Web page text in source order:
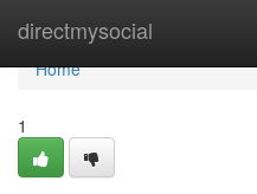
directmysocial
Home
Home
1